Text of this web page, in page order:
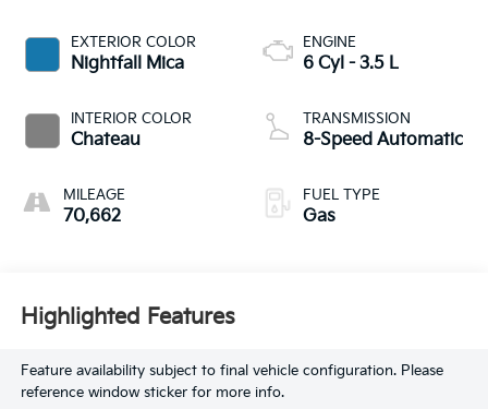
EXTERIOR COLOR
Nightfall Mica
INTERIOR COLOR
Chateau
MILEAGE
70,662
ENGINE
6 Cyl - 3.5 L
TRANSMISSION
8-Speed Automatic
FUEL TYPE
Gas
Highlighted Features
Feature availability subject to final vehicle configuration. Please
reference window sticker for more info.